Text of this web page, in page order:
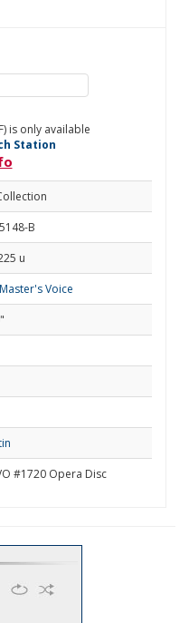
is only available
Station
B
u
Voice
#1720 Opera Disc